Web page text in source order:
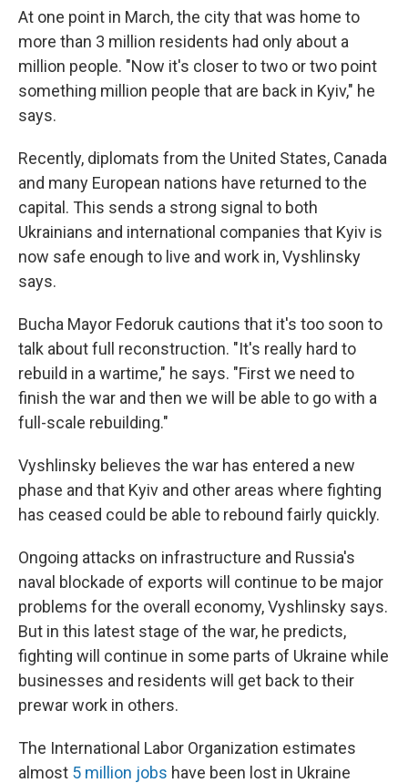
At one point in March, the city that was home to
more than 3 million residents had only about a
million people. "Now it's closer to two or two point
something million people that are back in Kyiv," he
says.
Recently, diplomats from the United States, Canada
and many European nations have returned to the
capital. This sends a strong signal to both
Ukrainians and international companies that Kyiv is
now safe enough to live and work in, Vyshlinsky
says.
Bucha Mayor Fedoruk cautions that it's too soon to
talk about full reconstruction. "It's really hard to
rebuild in a wartime," he says. "First we need to
finish the war and then we will be able to go with a
full-scale rebuilding."
Vyshlinsky believes the war has entered a new
phase and that Kyiv and other areas where fighting
has ceased could be able to rebound fairly quickly.
Ongoing attacks on infrastructure and Russia's
naval blockade of exports will continue to be major
problems for the overall economy, Vyshlinsky says.
But in this latest stage of the war, he predicts,
fighting will continue in some parts of Ukraine while
businesses and residents will get back to their
prewar work in others.
The International Labor Organization estimates
almost 5 million jobs have been lost in Ukraine